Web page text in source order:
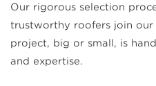
Our rigorous selection
trustworthy roofers join
project, big or small, is
and expertise.